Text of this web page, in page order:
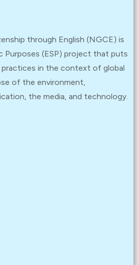
through English (NGCE) is
Purposes (ESP) project that puts
practices in the context of global
of the environment,
the media, and technology.